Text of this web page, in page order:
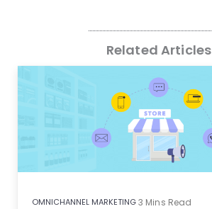
Related Articles
OMNICHANNEL MARKETING3 Mins Read